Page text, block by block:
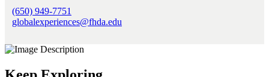
(650) 949-7751
globalexperiences@fhda.edu